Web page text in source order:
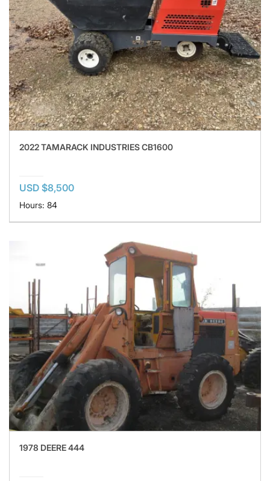
2022 TAMARACK INDUSTRIES CB1600
USD $8,500
Hours: 84
1978 DEERE 444